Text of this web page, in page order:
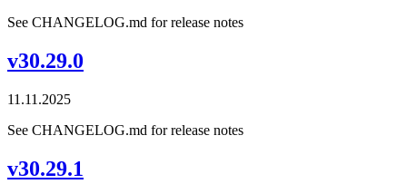
See CHANGELOG.md for release notes
v30.29.0
11.11.2025
See CHANGELOG.md for release notes
v30.29.1